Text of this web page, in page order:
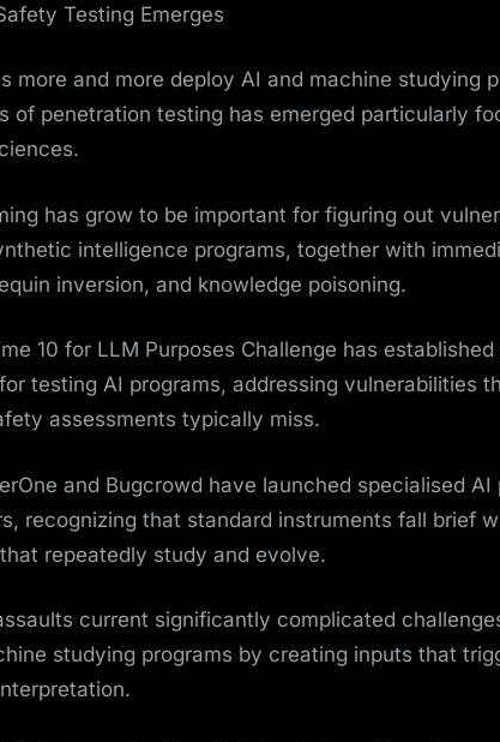
Testing Emerges
more and more deploy AI and machine studying
of penetration testing has emerged particularly
has grow to be important for figuring out
intelligence programs, together with
inversion, and knowledge poisoning.
10 for LLM Purposes Challenge has
testing AI programs, addressing vulnerabilities
assessments typically miss.
and Bugcrowd have launched specialised AI
recognizing that standard instruments fall brief
repeatedly study and evolve.
current significantly complicated
studying programs by creating inputs that